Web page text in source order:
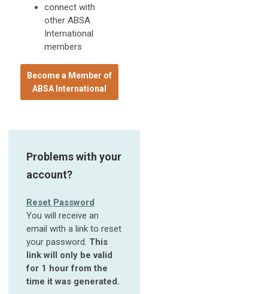
connect with
other ABSA
International
members
Become a Member of
ABSA International
Problems with your
account?
Reset Password
You will receive an
email with a link to reset
your password. This
link will only be valid
for 1 hour from the
time it was generated.